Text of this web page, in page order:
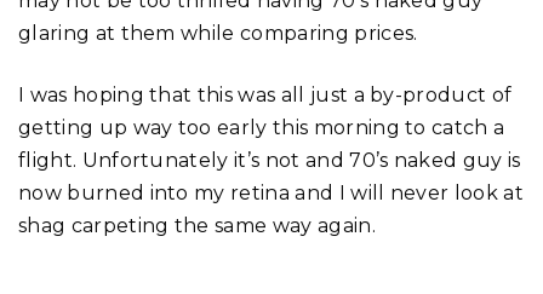
glaring at them while comparing prices.
I was hoping that this was all just a by-product of
getting up way too early this morning to catch a
flight. Unfortunately it’s not and 70’s naked guy is
now burned into my retina and I will never look at
shag carpeting the same way again.